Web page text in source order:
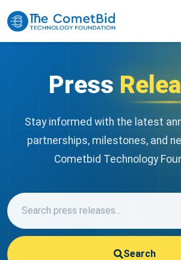
Press
Stay informed with the latest
partnerships, milestones, and
Cometbid Technology
Search